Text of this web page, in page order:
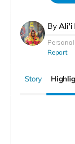
ByAli'i
Report
Story